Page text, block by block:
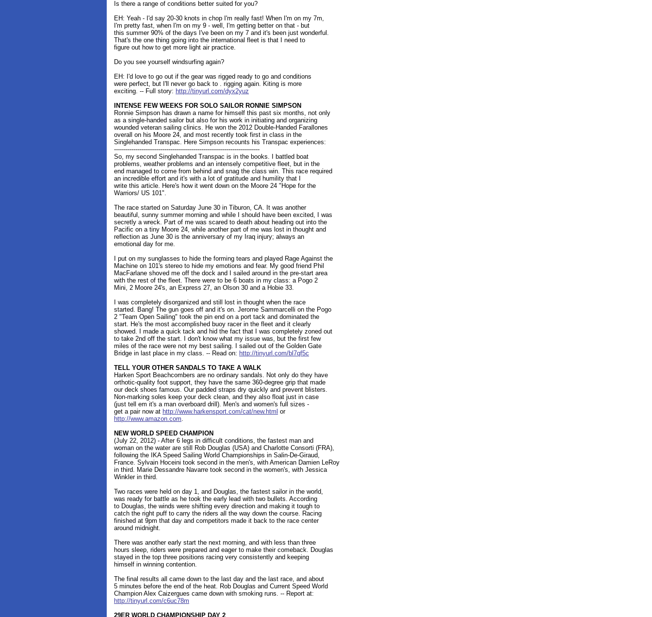
Is there a range of conditions better suited for you?
EH: Yeah - I'd say 20-30 knots in chop I'm really fast! When I'm on my 7m,
I'm pretty fast, when I'm on my 9 - well, I'm getting better on that - but
this summer 90% of the days I've been on my 7 and it's been just wonderful.
That's the one thing going into the international fleet is that I need to
figure out how to get more light air practice.
Do you see yourself windsurfing again?
EH: I'd love to go out if the gear was rigged ready to go and conditions
were perfect, but I'll never go back to . rigging again. Kiting is more
exciting. -- Full story: http://tinyurl.com/dyx2yuz
INTENSE FEW WEEKS FOR SOLO SAILOR RONNIE SIMPSON
Ronnie Simpson has drawn a name for himself this past six months, not only
as a single-handed sailor but also for his work in initiating and organizing
wounded veteran sailing clinics. He won the 2012 Double-Handed Farallones
overall on his Moore 24, and most recently took first in class in the
Singlehanded Transpac. Here Simpson recounts his Transpac experiences:
---------------------------------------------------------------------------
So, my second Singlehanded Transpac is in the books. I battled boat
problems, weather problems and an intensely competitive fleet, but in the
end managed to come from behind and snag the class win. This race required
an incredible effort and it's with a lot of gratitude and humility that I
write this article. Here's how it went down on the Moore 24 "Hope for the
Warriors/ US 101".
The race started on Saturday June 30 in Tiburon, CA. It was another
beautiful, sunny summer morning and while I should have been excited, I was
secretly a wreck. Part of me was scared to death about heading out into the
Pacific on a tiny Moore 24, while another part of me was lost in thought and
reflection as June 30 is the anniversary of my Iraq injury; always an
emotional day for me.
I put on my sunglasses to hide the forming tears and played Rage Against the
Machine on 101's stereo to hide my emotions and fear. My good friend Phil
MacFarlane shoved me off the dock and I sailed around in the pre-start area
with the rest of the fleet. There were to be 6 boats in my class: a Pogo 2
Mini, 2 Moore 24's, an Express 27, an Olson 30 and a Hobie 33.
I was completely disorganized and still lost in thought when the race
started. Bang! The gun goes off and it's on. Jerome Sammarcelli on the Pogo
2 "Team Open Sailing" took the pin end on a port tack and dominated the
start. He's the most accomplished buoy racer in the fleet and it clearly
showed. I made a quick tack and hid the fact that I was completely zoned out
to take 2nd off the start. I don't know what my issue was, but the first few
miles of the race were not my best sailing. I sailed out of the Golden Gate
Bridge in last place in my class. -- Read on: http://tinyurl.com/bl7qf5c
TELL YOUR OTHER SANDALS TO TAKE A WALK
Harken Sport Beachcombers are no ordinary sandals. Not only do they have
orthotic-quality foot support, they have the same 360-degree grip that made
our deck shoes famous. Our padded straps dry quickly and prevent blisters.
Non-marking soles keep your deck clean, and they also float just in case
(just tell em it's a man overboard drill). Men's and women's full sizes -
get a pair now at http://www.harkensport.com/cat/new.html or
http://www.amazon.com.
NEW WORLD SPEED CHAMPION
(July 22, 2012) - After 6 legs in difficult conditions, the fastest man and
woman on the water are still Rob Douglas (USA) and Charlotte Consorti (FRA),
following the IKA Speed Sailing World Championships in Salin-De-Giraud,
France. Sylvain Hoceini took second in the men's, with American Damien LeRoy
in third. Marie Dessandre Navarre took second in the women's, with Jessica
Winkler in third.
Two races were held on day 1, and Douglas, the fastest sailor in the world,
was ready for battle as he took the early lead with two bullets. According
to Douglas, the winds were shifting every direction and making it tough to
catch the right puff to carry the riders all the way down the course. Racing
finished at 9pm that day and competitors made it back to the race center
around midnight.
There was another early start the next morning, and with less than three
hours sleep, riders were prepared and eager to make their comeback. Douglas
stayed in the top three positions racing very consistently and keeping
himself in winning contention.
The final results all came down to the last day and the last race, and about
5 minutes before the end of the heat. Rob Douglas and Current Speed World
Champion Alex Caizergues came down with smoking runs. -- Report at:
http://tinyurl.com/c6uc78m
29ER WORLD CHAMPIONSHIP DAY 2